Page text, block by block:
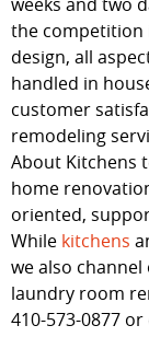
the competition
design, all
handled in
customer
remodeling
About Kitchens
home
oriented,
While kitchens
we also
laundry room
410-573-0877